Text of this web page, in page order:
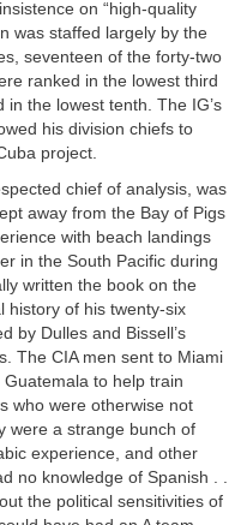
on “high-quality
was staffed largely by the
seventeen of the forty-two
ranked in the lowest third
the lowest tenth. The IG’s
his division chiefs to
project.
chief of analysis, was
away from the Bay of Pigs
with beach landings
in the South Pacific during
written the book on the
history of his twenty-six
by Dulles and Bissell’s
The CIA men sent to Miami
to help train
who were otherwise not
were a strange bunch of
experience, and other
no knowledge of Spanish . .
the political sensitivities of